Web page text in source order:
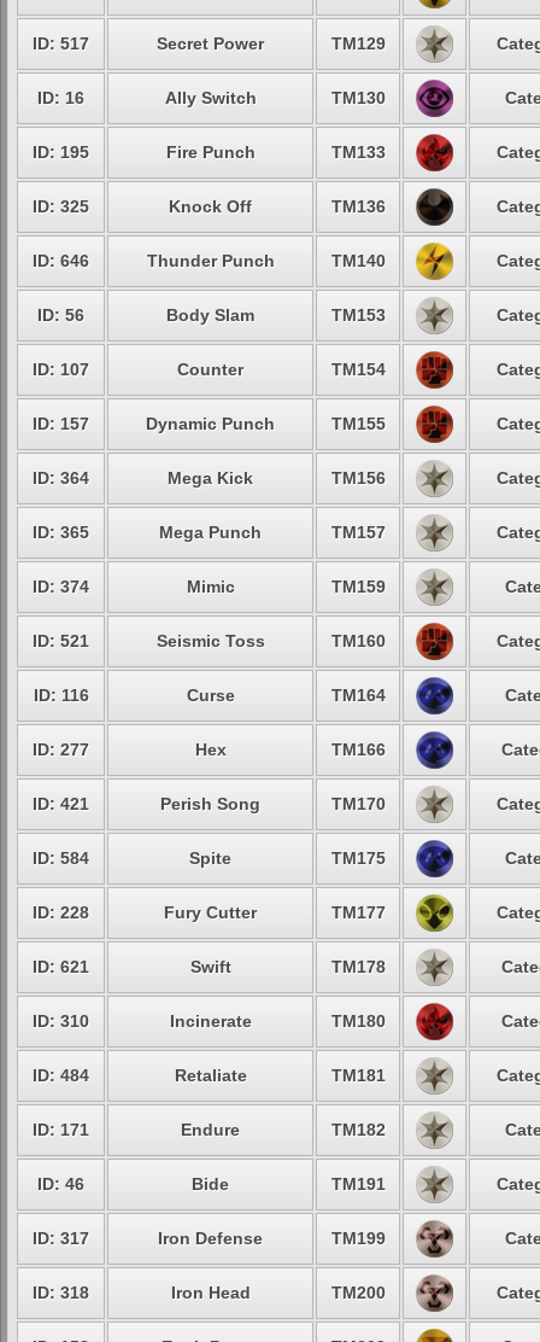
ID: 517 Secret Power TM129
ID: 16 Ally Switch TM130
ID: 195 Fire Punch TM133
ID: 325 Knock Off TM136
ID: 646 Thunder Punch TM140
ID: 56 Body Slam TM153
ID: 107 Counter TM154
ID: 157 Dynamic Punch TM155
ID: 364 Mega Kick TM156
ID: 365 Mega Punch TM157
ID: 374 Mimic TM159
ID: 521 Seismic Toss TM160
ID: 116 Curse TM164
ID: 277 Hex TM166
ID: 421 Perish Song TM170
ID: 584 Spite TM175
ID: 228 Fury Cutter TM177
ID: 621 Swift TM178
ID: 310 Incinerate TM180
ID: 484 Retaliate TM181
ID: 171 Endure TM182
ID: 46 Bide TM191
ID: 317 Iron Defense TM199
ID: 318 Iron Head TM200